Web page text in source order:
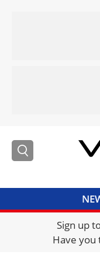
Sign up
Have